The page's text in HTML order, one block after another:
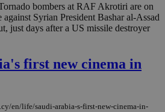
bombers at RAF Akrotiri are on
Syrian President Bashar al-Assad
just days after a US missile destroyer
first new cinema in
en/life/saudi-arabia-s-first-new-cinema-in-